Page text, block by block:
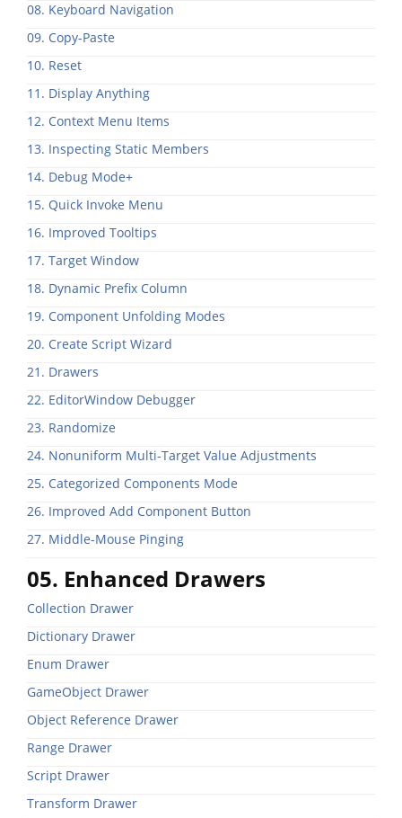
08. Keyboard Navigation
09. Copy-Paste
10. Reset
11. Display Anything
12. Context Menu Items
13. Inspecting Static Members
14. Debug Mode+
15. Quick Invoke Menu
16. Improved Tooltips
17. Target Window
18. Dynamic Prefix Column
19. Component Unfolding Modes
20. Create Script Wizard
21. Drawers
22. EditorWindow Debugger
23. Randomize
24. Nonuniform Multi-Target Value Adjustments
25. Categorized Components Mode
26. Improved Add Component Button
27. Middle-Mouse Pinging
05. Enhanced Drawers
Collection Drawer
Dictionary Drawer
Enum Drawer
GameObject Drawer
Object Reference Drawer
Range Drawer
Script Drawer
Transform Drawer